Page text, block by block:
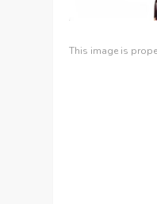
This image is